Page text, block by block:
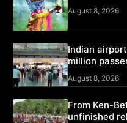
August 8, 2026
Indian
million
August 8, 2026
From Ken-
unfinished